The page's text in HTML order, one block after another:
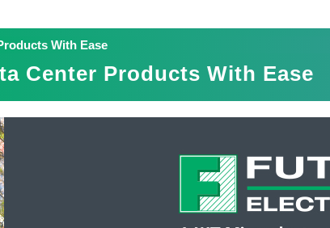
With Ease
Center Products With Ease